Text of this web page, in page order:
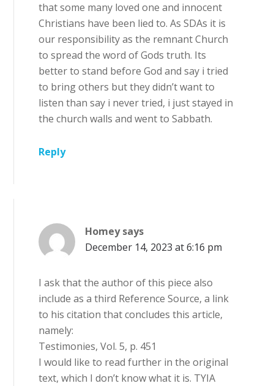
that some many loved one and innocent
Christians have been lied to. As SDAs it is
our responsibility as the remnant Church
to spread the word of Gods truth. Its
better to stand before God and say i tried
to bring others but they didn’t want to
listen than say i never tried, i just stayed in
the church walls and went to Sabbath.
Reply
Homey says
December 14, 2023 at 6:16 pm
I ask that the author of this piece also
include as a third Reference Source, a link
to his citation that concludes this article,
namely:
Testimonies, Vol. 5, p. 451
I would like to read further in the original
text, which I don’t know what it is. TYIA